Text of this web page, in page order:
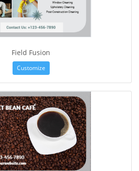
Field Fusion
Customize